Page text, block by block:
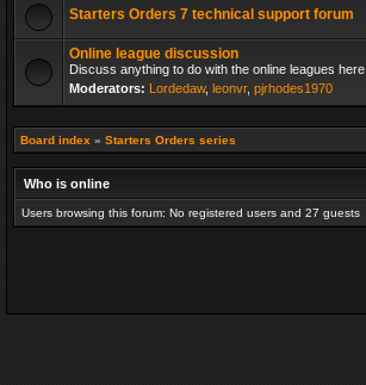
Starters Orders 7 technical support forum
Online league discussion
Discuss anything to do with the online leagues here
Moderators: Lordedaw, leonvr, pjrhodes1970
Board index » Starters Orders series
Who is online
Users browsing this forum: No registered users and 27 guests